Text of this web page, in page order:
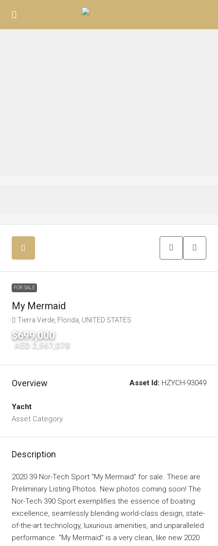
FOR SALE
My Mermaid
Tierra Verde, Florida, UNITED STATES
$699,000
AED 2,567,078
Overview Asset Id: HZYCH-93049
Yacht
Asset Category
Description
2020 39 Nor-Tech Sport “My Mermaid” for sale. These are
Preliminary Listing Photos. New photos coming soon! The
Nor-Tech 390 Sport exemplifies the essence of boating
excellence, seamlessly blending world-class design, state-
of-the-art technology, luxurious amenities, and unparalleled
performance. “My Mermaid” is a very clean, like new 2020